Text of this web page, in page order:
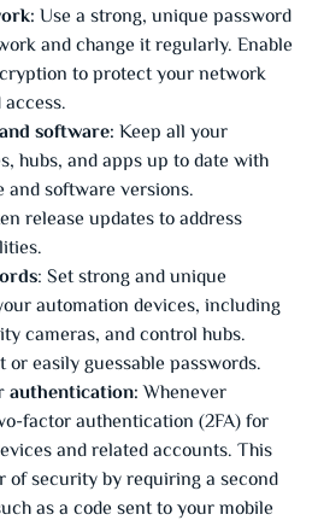
Use a strong, unique password
and change it regularly. Enable
to protect your network
software: Keep all your
hubs, and apps up to date with
software versions.
release updates to address
: Set strong and unique
automation devices, including
cameras, and control hubs.
easily guessable passwords.
authentication:Whenever
factor authentication (2FA) for
and related accounts. This
of security by requiring a second
as a code sent to your mobile